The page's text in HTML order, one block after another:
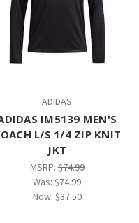
ADIDAS
IM5139 MEN'S
L/S 1/4 ZIP KNIT
JKT
MSRP:$74.99
Was:$74.99
Now: $37.50